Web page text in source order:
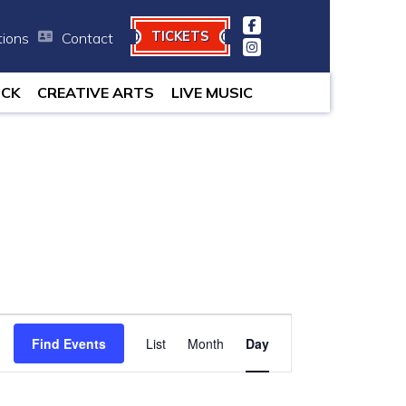
Contact TICKETS
CREATIVE ARTS LIVE MUSIC
Find Events
Views
List Month Day